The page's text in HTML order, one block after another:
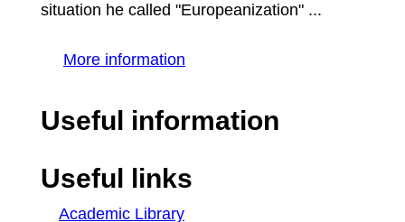
situation he called "Europeanization" ...
More information
Useful information
Useful links
Academic Library